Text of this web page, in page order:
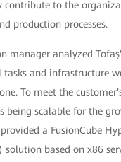
contribute to the
production processes.
manager analyzed
tasks and infrastructure
To meet the
being scalable for the
a FusionCube
solution based on x86